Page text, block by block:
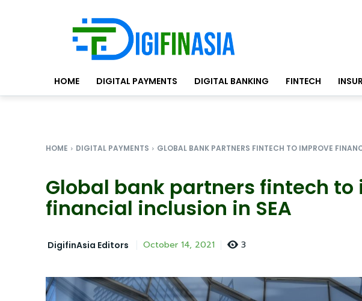
HOME DIGITAL PAYMENTS DIGITAL BANKING FINTECH
HOME DIGITAL PAYMENTS GLOBAL BANK PARTNERS FINTECH TO IMPROVE
Global bank partners fintech to
financial inclusion in SEA
DigifinAsia Editors October 14, 2021 3